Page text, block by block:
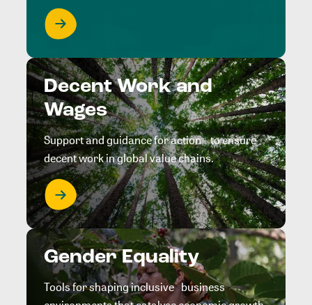
Decent Work and
Wages
Support and guidance for action to ensure
decent work in global value chains.
Gender Equality
Tools for shaping inclusive business